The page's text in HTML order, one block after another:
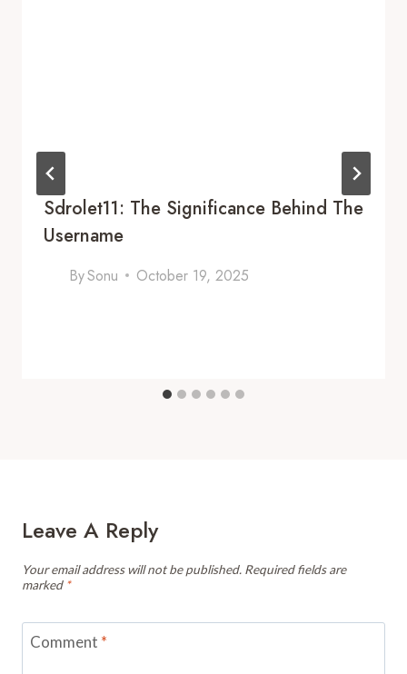
Sdrolet11: The Significance Behind The
Username
BySonu October 19, 2025
Leave A Reply
Your email address will not be published. Required fields are
marked *
Comment *